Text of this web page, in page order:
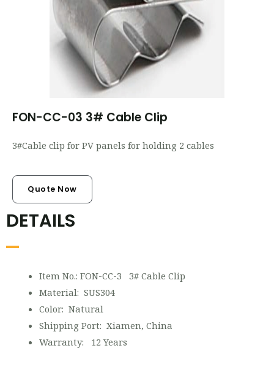
FON-CC-03 3# Cable Clip
3#Cable clip for PV panels for holding 2 cables
Quote Now
DETAILS
Item No.: FON-CC-3 3# Cable Clip
Material: SUS304
Color: Natural
Shipping Port: Xiamen, China
Warranty: 12 Years